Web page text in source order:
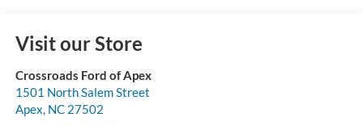
Visit our Store
Crossroads Ford of Apex
1501 North Salem Street
Apex, NC 27502